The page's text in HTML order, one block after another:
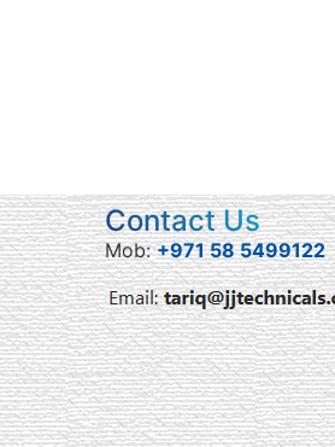
Contact Us
Mob:+971 58 5499122